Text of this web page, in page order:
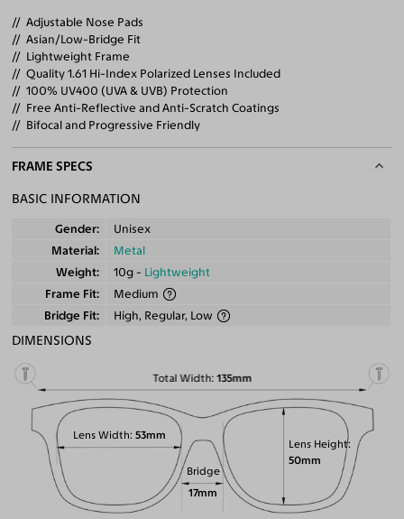
Adjustable Nose Pads
Asian/Low-Bridge Fit
Lightweight Frame
Quality 1.61 Hi-Index Polarized Lenses Included
100% UV400 (UVA & UVB) Protection
Free Anti-Reflective and Anti-Scratch Coatings
Bifocal and Progressive Friendly
FRAME SPECS
BASIC INFORMATION
Gender
Unisex
Material
Metal
Weight
10g - Lightweight
Frame Fit
Medium
Bridge Fit
High, Regular, Low
DIMENSIONS
Total Width 135mm
Lens Height
50mm
Lens Width 53mm
Bridge
17mm